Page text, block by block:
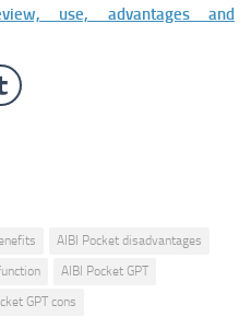
use, advantages and
AIBI Pocket disadvantages
AIBI Pocket GPT
GPT cons